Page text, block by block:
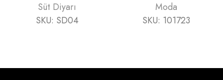
Süt Diyarı
SKU: SD04
Moda
SKU: 101723